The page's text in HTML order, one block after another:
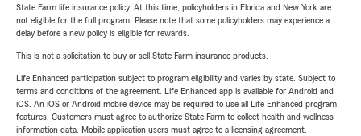
State Farm life insurance policy. At this time, policyholders in Florida and New York are
not eligible for the full program. Please note that some policyholders may experience a
delay before a new policy is eligible for rewards.
This is not a solicitation to buy or sell State Farm insurance products.
Life Enhanced participation subject to program eligibility and varies by state. Subject to
terms and conditions of the agreement. Life Enhanced app is available for Android and
iOS. An iOS or Android mobile device may be required to use all Life Enhanced program
features. Customers must agree to authorize State Farm to collect health and wellness
information data. Mobile application users must agree to a licensing agreement.